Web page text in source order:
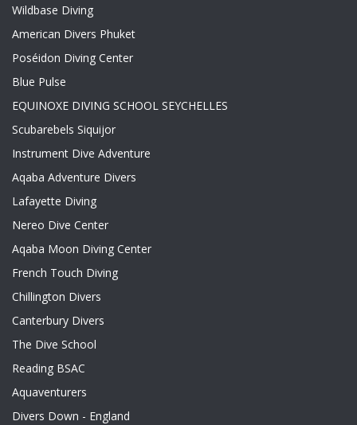
Wildbase Diving
American Divers Phuket
Poséidon Diving Center
Blue Pulse
EQUINOXE DIVING SCHOOL SEYCHELLES
Scubarebels Siquijor
Instrument Dive Adventure
Aqaba Adventure Divers
Lafayette Diving
Nereo Dive Center
Aqaba Moon Diving Center
French Touch Diving
Chillington Divers
Canterbury Divers
The Dive School
Reading BSAC
Aquaventurers
Divers Down - England